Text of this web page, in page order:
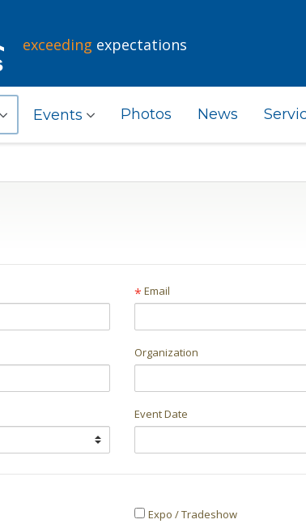
exceeding expectations
Events Photos News
* Email
Organization
Event Date
Event
Expo / Tradeshow